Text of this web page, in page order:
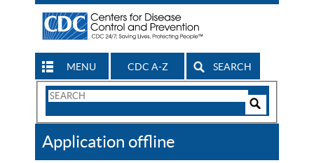
MENU CDC A-Z SEARCH
Search
CDC
Application offline